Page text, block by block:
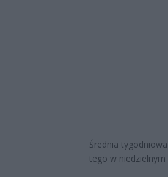
Średnia
tego w